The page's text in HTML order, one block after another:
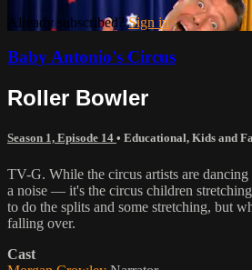
Already subscribed?Sign in
Baby Antonio's Circus
Roller Bowler
Season 1, Episode 14 • Educational, Kids and
TV-G. While the circus artists are dancing
a noise — it's the circus children
to do the splits and some stretching, but
falling over.
Cast